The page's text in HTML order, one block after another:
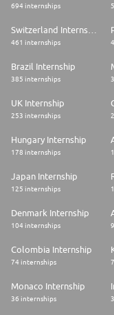
694 internships
461 internships
Brazil Internship
385 internships
UK Internship
253 internships
Hungary Internship
178 internships
Japan Internship
125 internships
Denmark Internship
104 internships
Colombia Internship
74 internships
Monaco Internship
36 internships